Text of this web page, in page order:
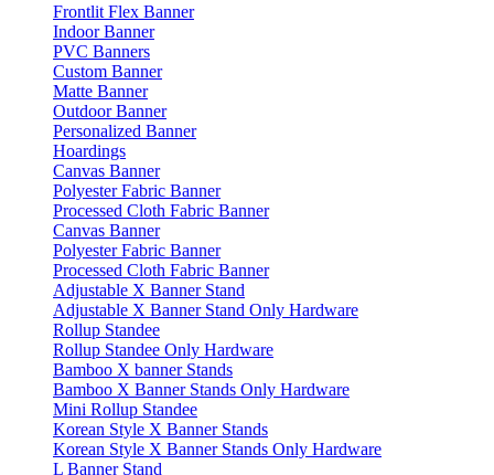
Frontlit Flex Banner
Indoor Banner
PVC Banners
Custom Banner
Matte Banner
Outdoor Banner
Personalized Banner
Hoardings
Canvas Banner
Polyester Fabric Banner
Processed Cloth Fabric Banner
Canvas Banner
Polyester Fabric Banner
Processed Cloth Fabric Banner
Adjustable X Banner Stand
Adjustable X Banner Stand Only Hardware
Rollup Standee
Rollup Standee Only Hardware
Bamboo X banner Stands
Bamboo X Banner Stands Only Hardware
Mini Rollup Standee
Korean Style X Banner Stands
Korean Style X Banner Stands Only Hardware
L Banner Stand